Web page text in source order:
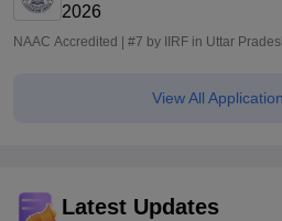
2026
NAAC Accredited | #7 by IIRF in Uttar
View All
Latest Updates